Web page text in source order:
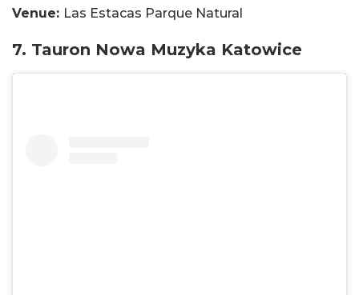
Venue: Las Estacas Parque Natural
7. Tauron Nowa Muzyka Katowice